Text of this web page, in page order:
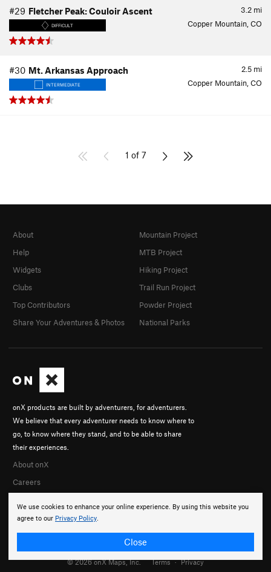
3.2 mi
#29 Fletcher Peak: Couloir Ascent
DIFFICULT Copper Mountain, CO
2.5 mi
#30 Mt. Arkansas Approach
INTERMEDIATE Copper Mountain, CO
1 of 7
We use cookies to enhance your online experience. By using this website you
agree to our Privacy Policy.
Close
onX products are built by adventurers, for adventurers.
We believe that every adventurer needs to know where to
go, to know where they stand, and to be able to share
their experiences.
About onX
Careers
About
Help
Widgets
Clubs
Top Contributors
Share Your Adventures & Photos
Mountain Project
MTB Project
Hiking Project
Trail Run Project
Powder Project
National Parks
© 2026 onX Maps, Inc. Terms · Privacy